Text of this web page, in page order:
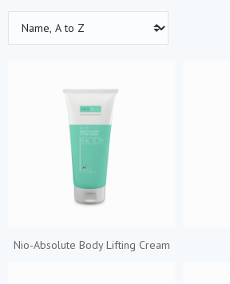
Nio-Absolute Body Lifting Cream